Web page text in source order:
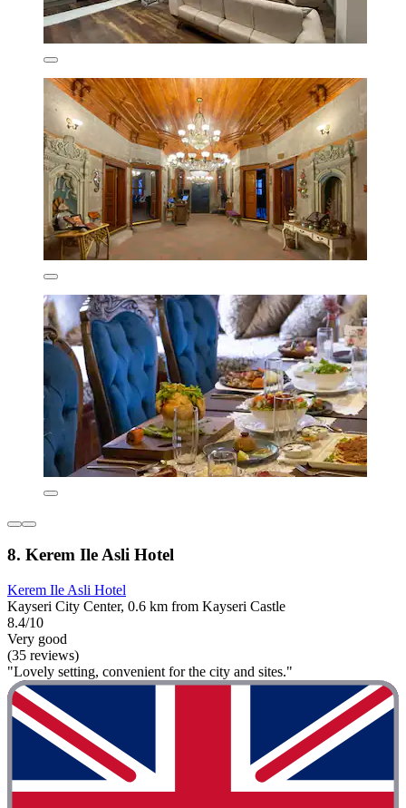
8. Kerem Ile Asli Hotel
Kerem Ile Asli Hotel
Kayseri City Center, 0.6 km from Kayseri Castle
8.4/10
Very good
(35 reviews)
"Lovely setting, convenient for the city and sites."